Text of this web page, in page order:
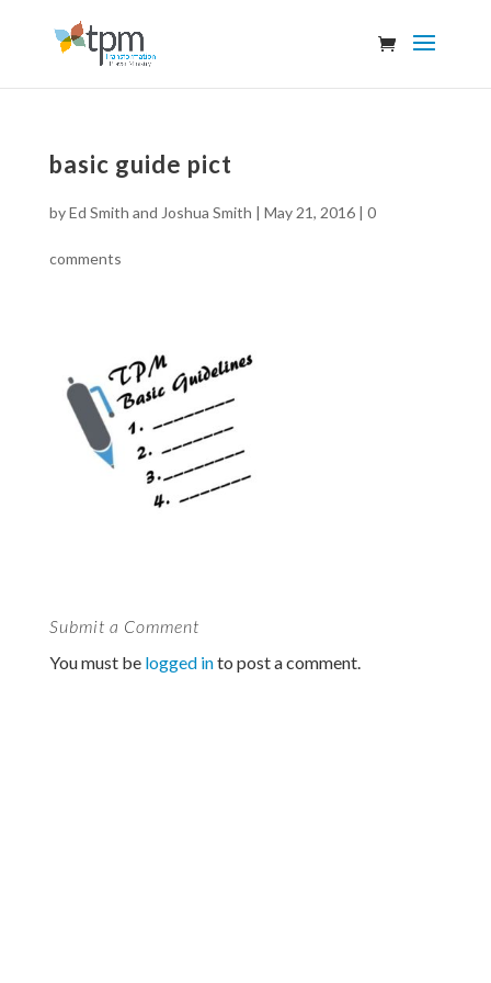
basic guide pict
byEd Smith and Joshua Smith | May 21, 2016| 0
comments
Submit a Comment
You must be logged into post a comment.